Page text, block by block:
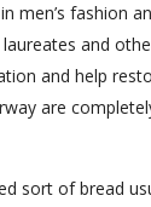
fashion
and
and help
are
sort of bread